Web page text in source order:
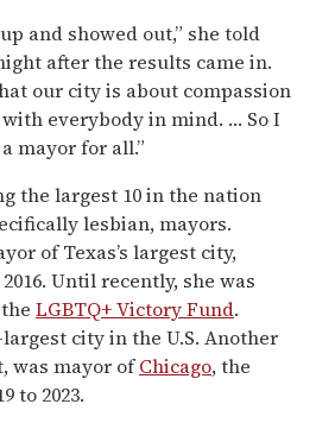
and showed out,” she told
after the results came in.
our city is about compassion
everybody in mind. … So I
mayor for all.”
the largest 10 in the nation
lesbian, mayors.
of Texas’s largest city,
Until recently, she was
LGBTQ+ Victory Fund.
city in the U.S. Another
was mayor ofChicago, the
to 2023.